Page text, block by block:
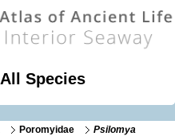
All Species
Poromyidae
Psilomya